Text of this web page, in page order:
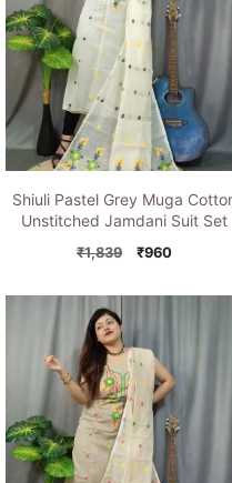
Shiuli Pastel Grey Muga
Unstitched Jamdani Suit Set
₹1,839
Original
was:
₹960Current
is: